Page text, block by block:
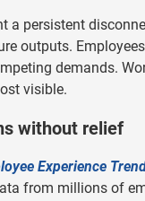
a persistent
outputs.
demands.
visible.
without relief
Experience
from millions of